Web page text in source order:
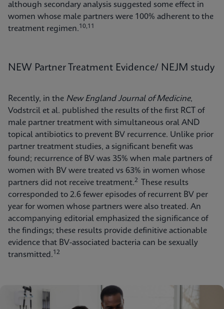
although secondary analysis suggested some effect in
women whose male partners were 100% adherent to the
treatment regimen.10,11
NEW Partner Treatment Evidence/ NEJM study
Recently, in the New England Journal of Medicine,
Vodstrcil et al. published the results of the first RCT of
male partner treatment with simultaneous oral AND
topical antibiotics to prevent BV recurrence. Unlike prior
partner treatment studies, a significant benefit was
found; recurrence of BV was 35% when male partners of
women with BV were treated vs 63% in women whose
partners did not receive treatment.2
These results
corresponded to 2.6 fewer episodes of recurrent BV per
year for women whose partners were also treated. An
accompanying editorial emphasized the significance of
the findings; these results provide definitive actionable
evidence that BV-associated bacteria can be sexually
transmitted.12